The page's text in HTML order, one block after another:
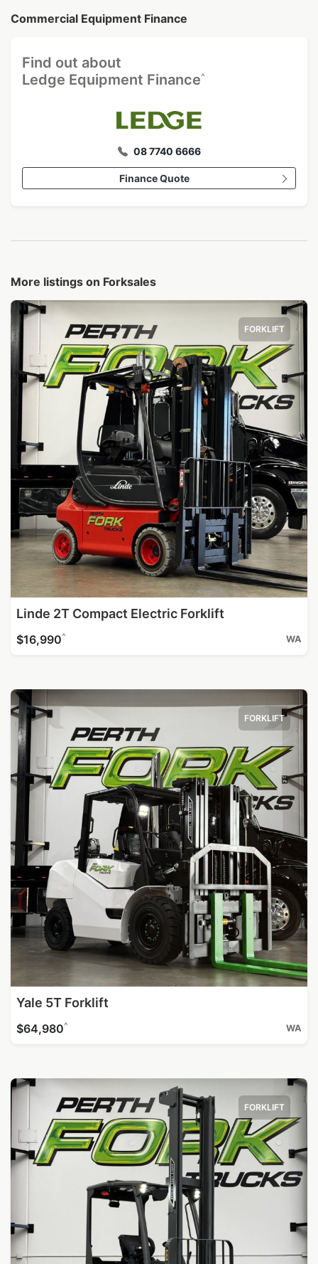
Commercial Equipment Finance
Find out about
Ledge Equipment Finance^
08 7740 6666
Finance Quote
More listings on Forksales
FORKLIFT
Linde 2T Compact Electric Forklift
$16,990^ WA
FORKLIFT
Yale 5T Forklift
$64,980^ WA
FORKLIFT